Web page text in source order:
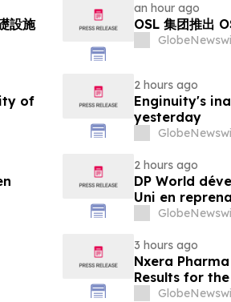
設施
an hour ago
OSL 集团推出
of
2 hours ago
Enginuity's
yesterday
2 hours ago
DP World
Uni en
alimentaire
3 hours ago
Nxera
Results for